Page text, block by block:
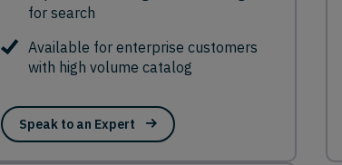
for search
Available for enterprise customers
with high volume catalog
Speak to an Expert